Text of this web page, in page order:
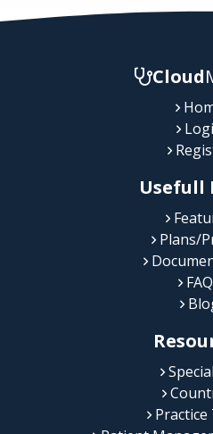
Cloud
Usefull
Plans/
Practice